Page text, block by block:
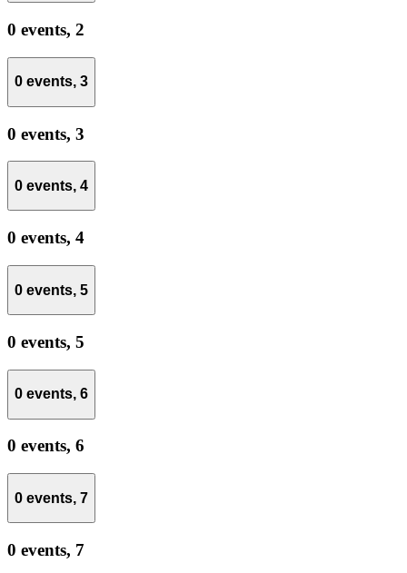
0 events, 2
0 events, 3
0 events, 3
0 events, 4
0 events, 4
0 events, 5
0 events, 5
0 events, 6
0 events, 6
0 events, 7
0 events, 7